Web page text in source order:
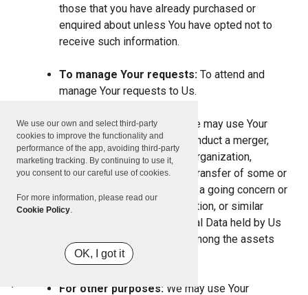
We use our own and select third-party
cookies to improve the functionality and
performance of the app, avoiding third-party
marketing tracking. By continuing to use it,
you consent to our careful use of cookies.
For more information, please read our
Cookie Policy.
OK, I got it
those that you have already purchased or
enquired about unless You have opted not to
receive such information.
To manage Your requests: To attend and
manage Your requests to Us.
For business transfers:
We may use Your
information to evaluate or conduct a merger,
divestiture, restructuring, reorganization,
dissolution, or other sale or transfer of some or
all of Our assets, whether as a going concern or
as part of bankruptcy, liquidation, or similar
proceeding, in which Personal Data held by Us
about our Service users is among the assets
transferred.
For other purposes: We may use Your